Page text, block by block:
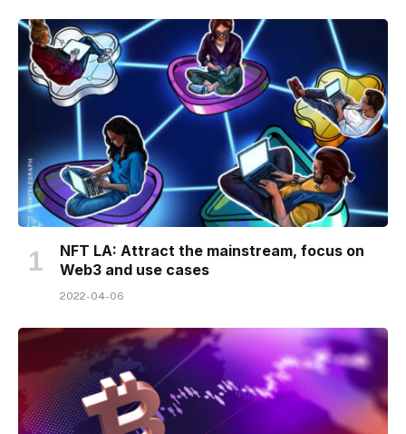
NFT LA: Attract the mainstream, focus on
Web3 and use cases
2022-04-06